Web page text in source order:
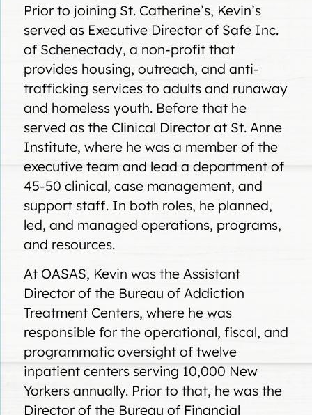
Prior to joining St. Catherine’s, Kevin’s
served as Executive Director of Safe Inc.
of Schenectady, a non-profit that
provides housing, outreach, and anti-
trafficking services to adults and runaway
and homeless youth. Before that he
served as the Clinical Director at St. Anne
Institute, where he was a member of the
executive team and lead a department of
45-50 clinical, case management, and
support staff. In both roles, he planned,
led, and managed operations, programs,
and resources.
At OASAS, Kevin was the Assistant
Director of the Bureau of Addiction
Treatment Centers, where he was
responsible for the operational, fiscal, and
programmatic oversight of twelve
inpatient centers serving 10,000 New
Yorkers annually. Prior to that, he was the
Director of the Bureau of Financial